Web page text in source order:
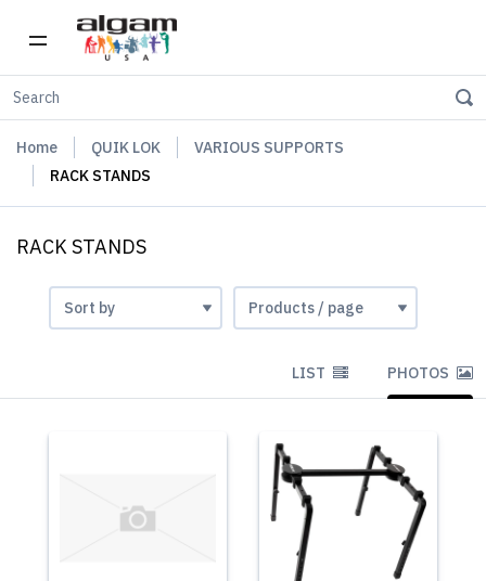
Home QUIK LOK
VARIOUS SUPPORTS
RACK STANDS
RACK STANDS
LIST PHOTOS